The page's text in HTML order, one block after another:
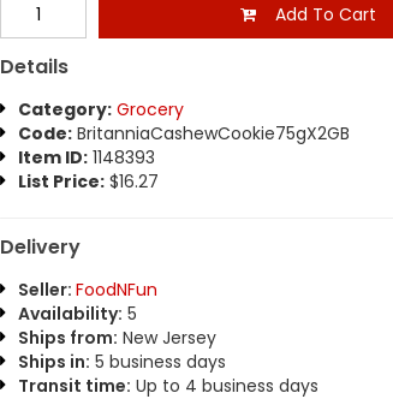
Add To Cart
Details
Category: Grocery
Code:BritanniaCashewCookie75gX2GB
Item ID:1148393
List Price:$16.27
Delivery
Seller: FoodNFun
Availability: 5
Ships from: New Jersey
Ships in: 5 business days
Transit time: Up to 4 business days